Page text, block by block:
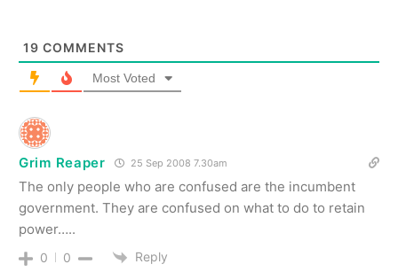
19 COMMENTS
Most Voted
Grim Reaper 25 Sep 2008 7.30am
The only people who are confused are the incumbent
government. They are confused on what to do to retain
power…..
0 0 Reply